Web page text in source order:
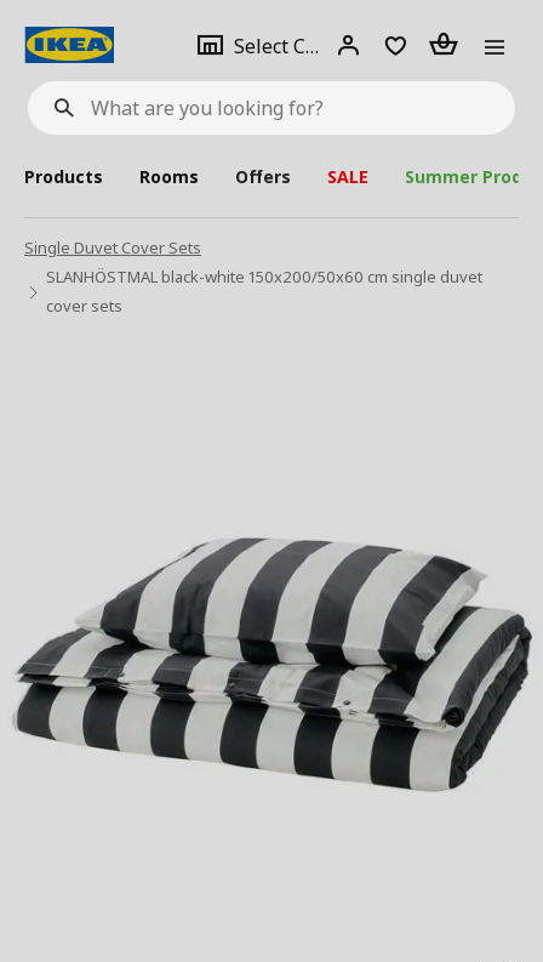
What
are
looking
for?
Select City Select
city
Login Piece(s)
Products Rooms Offers SALE Summer
Single Duvet Cover Sets
SLANHÖSTMAL black-white 150x200/50x60 cm single duvet
cover sets